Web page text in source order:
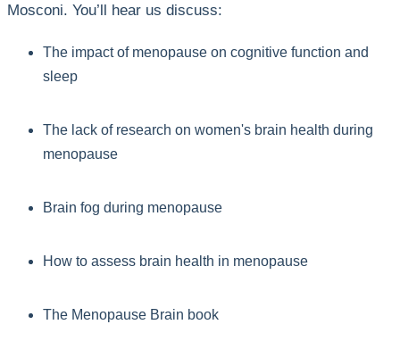
Mosconi. You’ll hear us discuss:
The impact of menopause on cognitive function and
sleep
The lack of research on women's brain health during
menopause
Brain fog during menopause
How to assess brain health in menopause
The Menopause Brain book